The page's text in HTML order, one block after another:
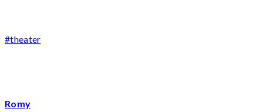
Post
#theater
Romy